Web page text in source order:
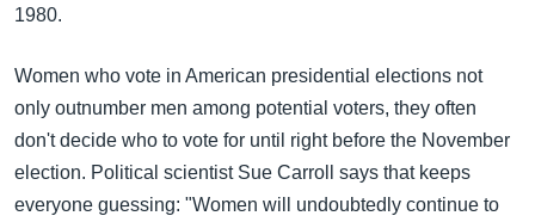
ကြည့်
ပင်မ
အ
ညွန်း
စာမျက်နှာ
သို့
ရုပ်ရှင်ထဲက အင်္ဂလိပ်စာ
သုတပဒေသာ အင်္ဂလိပ်စာ
တီဗွီ
ရေဒီယို/တီဗွီအစီအစဉ်
Learning English
ဗွီအိုအေ လူမှုကွန်ယက်များ
1980.
Women who vote in American presidential elections not
only outnumber men among potential voters, they often
don't decide who to vote for until right before the November
election. Political scientist Sue Carroll says that keeps
everyone guessing: "Women will undoubtedly continue to